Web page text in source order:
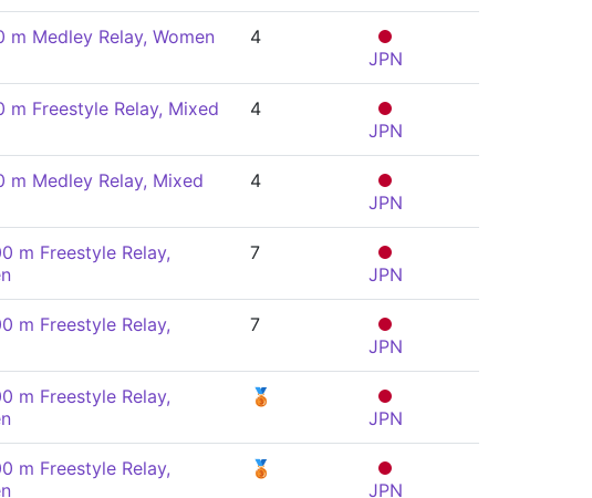
m Medley Relay, Women
4
JPN
m Freestyle Relay, Mixed
4
JPN
m Medley Relay, Mixed
4
JPN
m Freestyle Relay,
7
JPN
m Freestyle Relay,
7
JPN
m Freestyle Relay,
🥉
JPN
m Freestyle Relay,
🥉
JPN